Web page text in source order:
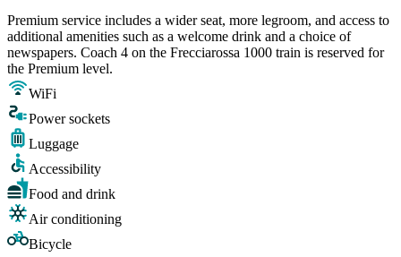
Premium service includes a wider seat, more legroom, and access to
additional amenities such as a welcome drink and a choice of
newspapers. Coach 4 on the Frecciarossa 1000 train is reserved for
the Premium level.
WiFi
Power sockets
Luggage
Accessibility
Food and drink
Air conditioning
Bicycle